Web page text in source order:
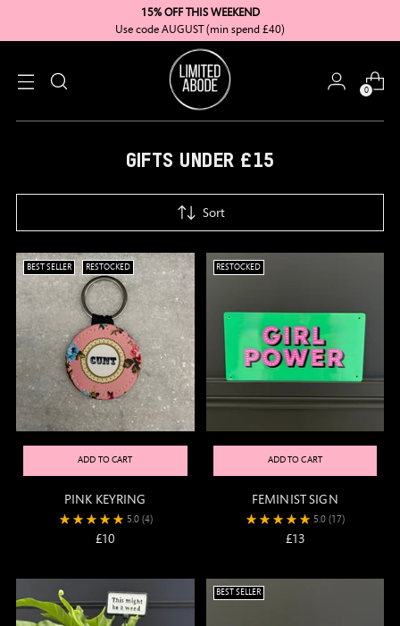
15% OFF THIS WEEKEND
Use code AUGUST (min spend £40)
0
GIFTS UNDER £15
Sort
BEST SELLER RESTOCKED
ADD TO CART
PINK KEYRING
5.0 (4)
£10
RESTOCKED
ADD TO CART
FEMINIST SIGN
5.0 (17)
£13
BEST SELLER